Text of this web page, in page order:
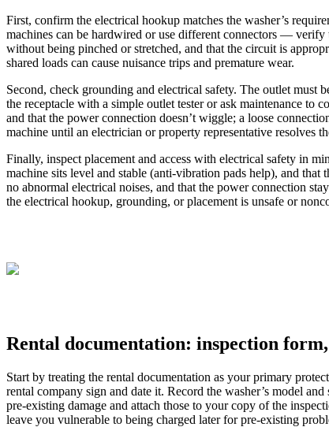
First, confirm the electrical hookup matches the washer’s
machines can be hardwired or use different connectors — verify
without being pinched or stretched, and that the circuit is
shared loads can cause nuisance trips and premature wear.
Second, check grounding and electrical safety. The outlet must
the receptacle with a simple outlet tester or ask maintenance
and that the power connection doesn’t wiggle; a loose
machine until an electrician or property representative resolves
Finally, inspect placement and access with electrical safety in
machine sits level and stable (anti‑vibration pads help), and
no abnormal electrical noises, and that the power connection
the electrical hookup, grounding, or placement is unsafe or
Rental documentation: inspection
Start by treating the rental documentation as your primary
rental company sign and date it. Record the washer’s model
pre-existing damage and attach those to your copy of the
leave you vulnerable to being charged later for pre-existing